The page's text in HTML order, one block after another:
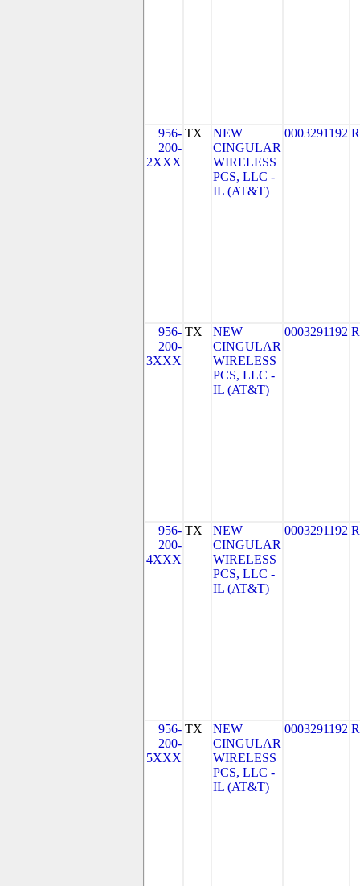
956-
200-
2XXX
TX
NEW
CINGULAR
WIRELESS
PCS, LLC -
IL (AT&T)
0003291192
956-
200-
3XXX
TX
NEW
CINGULAR
WIRELESS
PCS, LLC -
IL (AT&T)
0003291192
956-
200-
4XXX
TX
NEW
CINGULAR
WIRELESS
PCS, LLC -
IL (AT&T)
0003291192
956-
200-
5XXX
TX
NEW
CINGULAR
WIRELESS
PCS, LLC -
IL (AT&T)
0003291192